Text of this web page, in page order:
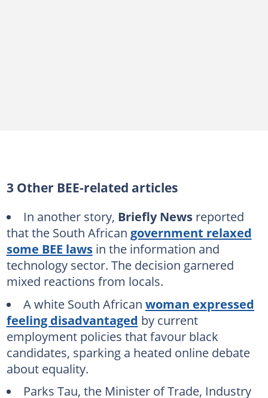
3 Other BEE-related articles
In another story, Briefly Newsreported
that the South African government relaxed
some BEE lawsin the information and
technology sector. The decision garnered
mixed reactions from locals.
A white South African woman expressed
feeling disadvantaged by current
employment policies that favour black
candidates, sparking a heated online debate
about equality.
Parks Tau, the Minister of Trade, Industry